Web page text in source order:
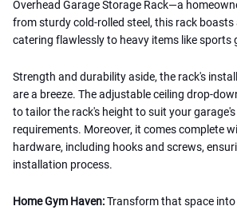
Overhead Garage Storage Rack—a
from sturdy cold-rolled steel, this rack boasts
catering flawlessly to heavy items like sports
Strength and durability aside, the rack's
are a breeze. The adjustable ceiling drop-
to tailor the rack's height to suit your
requirements. Moreover, it comes complete
hardware, including hooks and screws,
installation process.
Home Gym Haven:Transform that space